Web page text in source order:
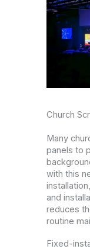
Church
Many
panels to
with this
and
reduces
routine
Fixed-